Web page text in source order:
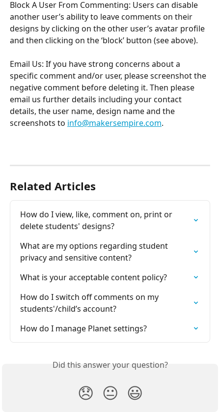
Block A User From Commenting: Users can disable
another user’s ability to leave comments on their
designs by clicking on the other user’s avatar profile
and then clicking on the ‘block’ button (see above).
Email Us: If you have strong concerns about a
specific comment and/or user, please screenshot the
negative comment before deleting it. Then please
email us further details including your contact
details, the user name, design name and the
screenshots to info@makersempire.com.
Related Articles
How do I view, like, comment on, print or
delete students' designs?
What are my options regarding student
privacy and sensitive content?
What is your acceptable content policy?
How do I switch off comments on my
students'/child’s account?
How do I manage Planet settings?
Did this answer your question?
😞 😐 😃